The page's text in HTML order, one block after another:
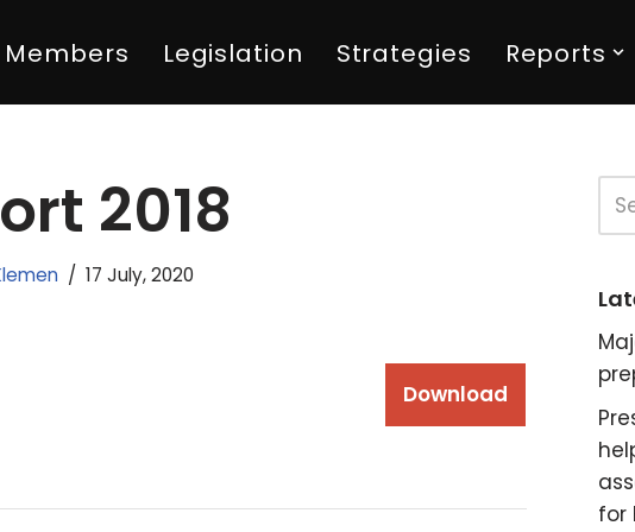
Members Legislation Strategies Reports
2018
17 July, 2020
Download
for